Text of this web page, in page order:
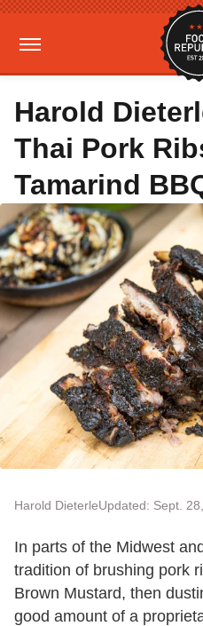
Harold
Thai Pork
Tamarind
Harold DieterleUpdated: Sept.
In parts of the Midwest
tradition of brushing pork
Brown Mustard, then
good amount of a